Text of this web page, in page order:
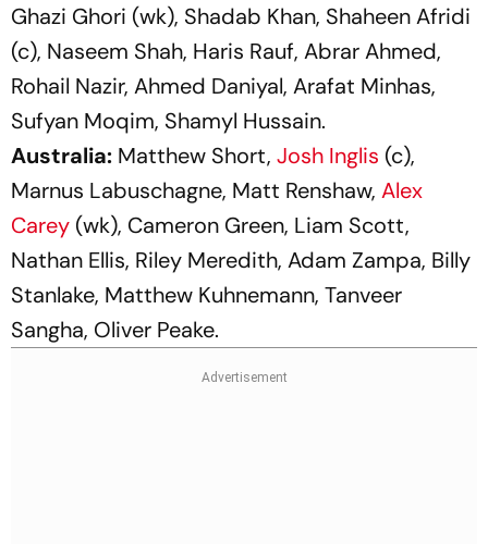
Ghazi Ghori (wk), Shadab Khan, Shaheen Afridi
(c), Naseem Shah, Haris Rauf, Abrar Ahmed,
Rohail Nazir, Ahmed Daniyal, Arafat Minhas,
Sufyan Moqim, Shamyl Hussain.
Australia: Matthew Short, Josh Inglis (c),
Marnus Labuschagne, Matt Renshaw, Alex
Carey (wk), Cameron Green, Liam Scott,
Nathan Ellis, Riley Meredith, Adam Zampa, Billy
Stanlake, Matthew Kuhnemann, Tanveer
Sangha, Oliver Peake.